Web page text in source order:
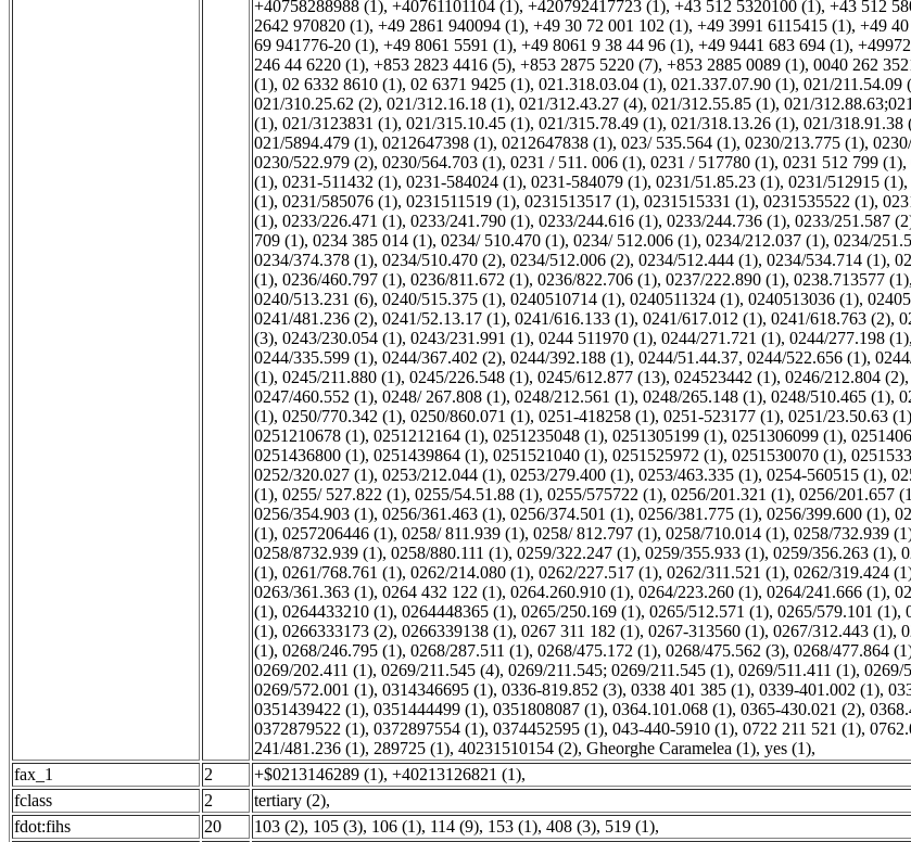
+40758288988 (1), +40761101104 (1), +420792417723 (1), +43 512 5320100 (1), +43 512
2642 970820 (1), +49 2861 940094 (1), +49 30 72 001 102 (1), +49 3991 6115415 (1), +49
69 941776-20 (1), +49 8061 5591 (1), +49 8061 9 38 44 96 (1), +49 9441 683 694 (1),
246 44 6220 (1), +853 2823 4416 (5), +853 2875 5220 (7), +853 2885 0089 (1), 0040 262
(1), 02 6332 8610 (1), 02 6371 9425 (1), 021.318.03.04 (1), 021.337.07.90 (1), 021/211.54.09
021/310.25.62 (2), 021/312.16.18 (1), 021/312.43.27 (4), 021/312.55.85 (1), 021/
(1), 021/3123831 (1), 021/315.10.45 (1), 021/315.78.49 (1), 021/318.13.26 (1), 021/318.91.38
021/5894.479 (1), 0212647398 (1), 0212647838 (1), 023/ 535.564 (1), 0230/213.775 (1),
0230/522.979 (2), 0230/564.703 (1), 0231 / 511. 006 (1), 0231 / 517780 (1), 0231 512 799 (1),
(1), 0231-511432 (1), 0231-584024 (1), 0231-584079 (1), 0231/51.85.23 (1), 0231/512915 (1),
(1), 0231/585076 (1), 0231511519 (1), 0231513517 (1), 0231515331 (1), 0231535522 (1),
(1), 0233/226.471 (1), 0233/241.790 (1), 0233/244.616 (1), 0233/244.736 (1), 0233/251.587
709 (1), 0234 385 014 (1), 0234/ 510.470 (1), 0234/ 512.006 (1), 0234/212.037 (1), 0234/
0234/374.378 (1), 0234/510.470 (2), 0234/512.006 (2), 0234/512.444 (1), 0234/534.714 (1),
(1), 0236/460.797 (1), 0236/811.672 (1), 0236/822.706 (1), 0237/222.890 (1), 0238.713577 (1),
0240/513.231 (6), 0240/515.375 (1), 0240510714 (1), 0240511324 (1), 0240513036 (1),
0241/481.236 (2), 0241/52.13.17 (1), 0241/616.133 (1), 0241/617.012 (1), 0241/618.763 (2),
(3), 0243/230.054 (1), 0243/231.991 (1), 0244 511970 (1), 0244/271.721 (1), 0244/277.198 (1),
0244/335.599 (1), 0244/367.402 (2), 0244/392.188 (1), 0244/51.44.37, 0244/522.656 (1),
(1), 0245/211.880 (1), 0245/226.548 (1), 0245/612.877 (13), 024523442 (1), 0246/212.804 (2),
0247/460.552 (1), 0248/ 267.808 (1), 0248/212.561 (1), 0248/265.148 (1), 0248/510.465 (1),
(1), 0250/770.342 (1), 0250/860.071 (1), 0251-418258 (1), 0251-523177 (1), 0251/23.50.63 (1)
0251210678 (1), 0251212164 (1), 0251235048 (1), 0251305199 (1), 0251306099 (1),
0251436800 (1), 0251439864 (1), 0251521040 (1), 0251525972 (1), 0251530070 (1),
0252/320.027 (1), 0253/212.044 (1), 0253/279.400 (1), 0253/463.335 (1), 0254-560515 (1),
(1), 0255/ 527.822 (1), 0255/54.51.88 (1), 0255/575722 (1), 0256/201.321 (1), 0256/201.657
0256/354.903 (1), 0256/361.463 (1), 0256/374.501 (1), 0256/381.775 (1), 0256/399.600 (1),
(1), 0257206446 (1), 0258/ 811.939 (1), 0258/ 812.797 (1), 0258/710.014 (1), 0258/732.939
0258/8732.939 (1), 0258/880.111 (1), 0259/322.247 (1), 0259/355.933 (1), 0259/356.263 (1),
(1), 0261/768.761 (1), 0262/214.080 (1), 0262/227.517 (1), 0262/311.521 (1), 0262/319.424
0263/361.363 (1), 0264 432 122 (1), 0264.260.910 (1), 0264/223.260 (1), 0264/241.666 (1),
(1), 0264433210 (1), 0264448365 (1), 0265/250.169 (1), 0265/512.571 (1), 0265/579.101 (1),
(1), 0266333173 (2), 0266339138 (1), 0267 311 182 (1), 0267-313560 (1), 0267/312.443 (1),
(1), 0268/246.795 (1), 0268/287.511 (1), 0268/475.172 (1), 0268/475.562 (3), 0268/477.864
0269/202.411 (1), 0269/211.545 (4), 0269/211.545; 0269/211.545 (1), 0269/511.411 (1), 0269/
0269/572.001 (1), 0314346695 (1), 0336-819.852 (3), 0338 401 385 (1), 0339-401.002 (1),
0351439422 (1), 0351444499 (1), 0351808087 (1), 0364.101.068 (1), 0365-430.021 (2),
0372879522 (1), 0372897554 (1), 0374452595 (1), 043-440-5910 (1), 0722 211 521 (1),
241/481.236 (1), 289725 (1), 40231510154 (2), Gheorghe Caramelea (1), yes (1),
fax_1
2 +$0213146289 (1), +40213126821 (1),
fclass
2 tertiary (2),
fdot:fihs
20 103 (2), 105 (3), 106 (1), 114 (9), 153 (1), 408 (3), 519 (1),